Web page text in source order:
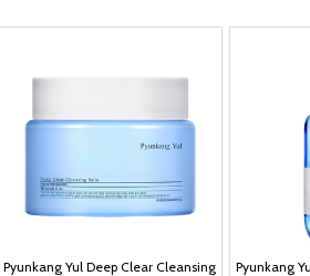
Pyunkang Yul Deep Clear Cleansing
Pyunkang